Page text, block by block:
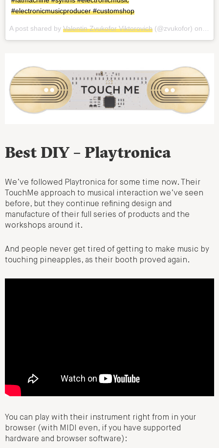
#electronicmusicproducer #customshop
A post shared by Valentin Zvukofor Viktorovich (@zvukofor) on Aug
Best DIY – Playtronica
We’ve followed Playtronica for some time now. Their
TouchMe approach to musical interaction we’ve seen
before, but they continue refining design and
manufacture of their full series of products and the
workshops around it.
And people never get tired of getting to make music by
touching pineapples, as their booth proved again.
You can play with their instrument right from in your
browser (with MIDI even, if you have supported
hardware and browser software):